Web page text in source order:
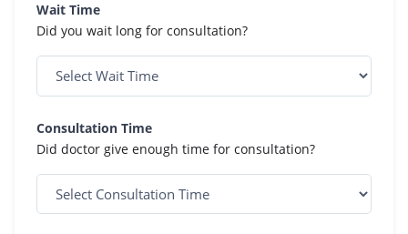
Wait Time
Did you wait long for consultation?
Consultation Time
Did doctor give enough time for consultation?